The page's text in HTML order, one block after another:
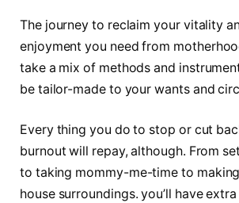
The journey to reclaim your vitality
enjoyment you need from
take a mix of methods and
be tailor-made to your wants and
Every thing you do to stop or cut
burnout will repay, although. From
to taking mommy-me-time to
house surroundings. you’ll have